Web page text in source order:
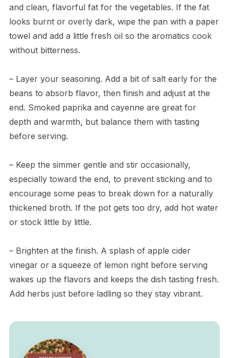
and clean, flavorful fat for the vegetables. If the fat
looks burnt or overly dark, wipe the pan with a paper
towel and add a little fresh oil so the aromatics cook
without bitterness.
– Layer your seasoning. Add a bit of salt early for the
beans to absorb flavor, then finish and adjust at the
end. Smoked paprika and cayenne are great for
depth and warmth, but balance them with tasting
before serving.
– Keep the simmer gentle and stir occasionally,
especially toward the end, to prevent sticking and to
encourage some peas to break down for a naturally
thickened broth. If the pot gets too dry, add hot water
or stock little by little.
– Brighten at the finish. A splash of apple cider
vinegar or a squeeze of lemon right before serving
wakes up the flavors and keeps the dish tasting fresh.
Add herbs just before ladling so they stay vibrant.